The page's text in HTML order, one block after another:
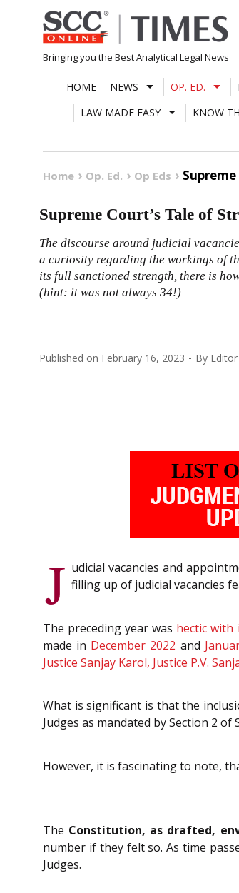
Skip
to
content
Bringing you the Best Analytical Legal News
HOME NEWS OP. ED.
LAW MADE EASY
KNOW
Home Op. Ed. Op Eds
Supreme Court’s Tale of
The discourse around judicial
a curiosity regarding the workings of
its full sanctioned strength, there is
(hint: it was not always 34!)
Published on February 16, 2023 By Editor
J udicial vacancies and
filling up of judicial vacancies
The preceding year was hectic
made in December 2022 and
Justice Sanjay Karol, Justice P.V.
What is significant is that the
Judges as mandated bySection 2 of
However, it is fascinating to note,
The Constitution, as drafted,
number if they felt so. As time
Judges.